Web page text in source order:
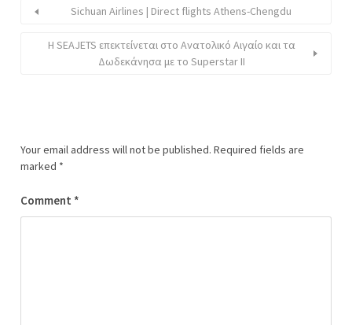
Sichuan Airlines | Direct flights Athens-Chengdu
Η SEAJETS επεκτείνεται στο Ανατολικό Αιγαίο και τα
Δωδεκάνησα με το Superstar II
Your email address will not be published. Required fields are
marked *
Comment *